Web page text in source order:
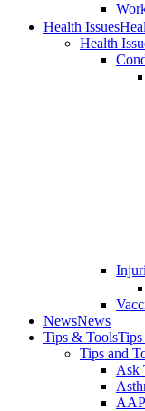
Health Issues
Health
NewsNews
Tips & Tools
Tips and
Ask